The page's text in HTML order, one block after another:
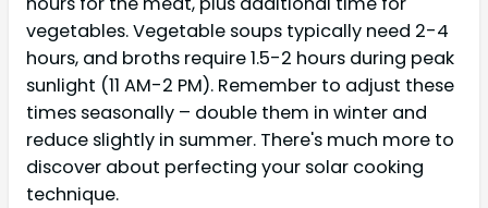
vegetables. Vegetable soups typically need 2-4
hours, and broths require 1.5-2 hours during peak
sunlight (11 AM-2 PM). Remember to adjust these
times seasonally – double them in winter and
reduce slightly in summer. There's much more to
discover about perfecting your solar cooking
technique.